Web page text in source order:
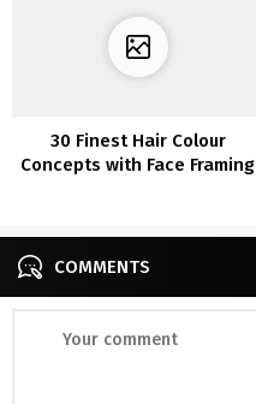
30 Finest Hair Colour
Concepts with Face Framing
COMMENTS